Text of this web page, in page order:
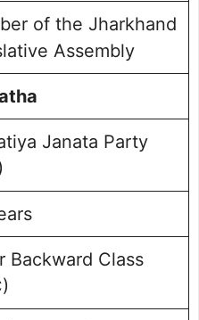
of the Jharkhand
Assembly
Janata Party
Backward Class